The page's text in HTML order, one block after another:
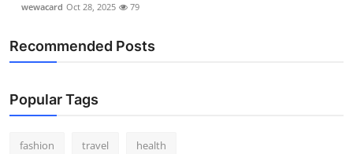
wewacard Oct 28, 2025 79
Recommended Posts
Popular Tags
fashion travel health